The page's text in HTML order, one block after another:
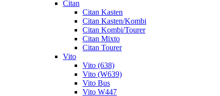
Citan
Citan Kasten
Citan Kasten/Kombi
Citan Kombi/Tourer
Citan Mixto
Citan Tourer
Vito
Vito (638)
Vito (W639)
Vito Bus
Vito W447